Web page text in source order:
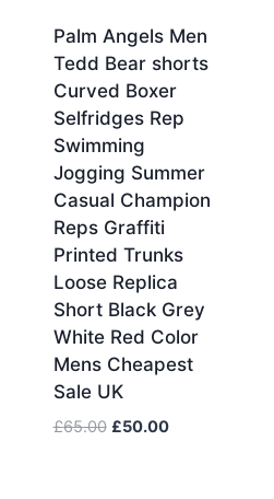
Palm Angels Men
Tedd Bear shorts
Curved Boxer
Selfridges Rep
Swimming
Jogging Summer
Casual Champion
Reps Graffiti
Printed Trunks
Loose Replica
Short Black Grey
White Red Color
Mens Cheapest
Sale UK
£65.00 Original
£50.00Current